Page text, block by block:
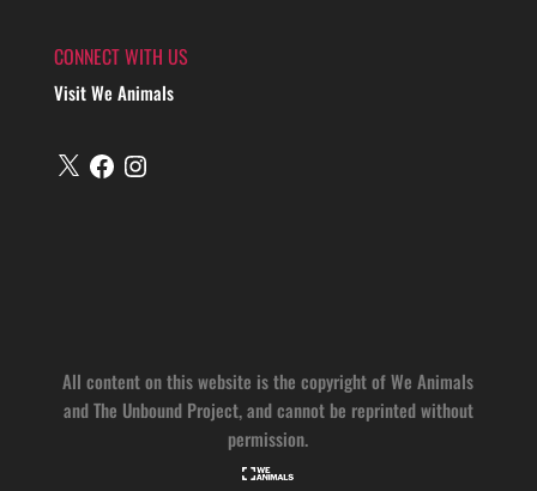
CONNECT WITH US
Visit We Animals
X FacebookInstagram
All content on this website is the copyright of We Animals
and The Unbound Project, and cannot be reprinted without
permission.